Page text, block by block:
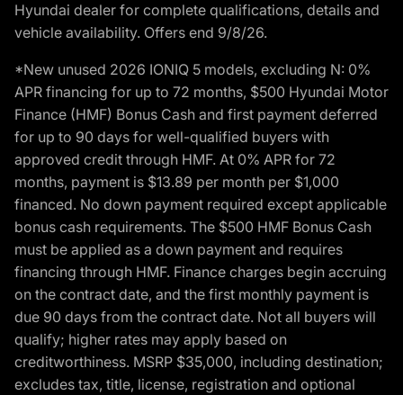
Hyundai dealer for complete qualifications, details and
vehicle availability. Offers end 9/8/26.
*New unused 2026 IONIQ 5 models, excluding N: 0%
APR financing for up to 72 months, $500 Hyundai Motor
Finance (HMF) Bonus Cash and first payment deferred
for up to 90 days for well-qualified buyers with
approved credit through HMF. At 0% APR for 72
months, payment is $13.89 per month per $1,000
financed. No down payment required except applicable
bonus cash requirements. The $500 HMF Bonus Cash
must be applied as a down payment and requires
financing through HMF. Finance charges begin accruing
on the contract date, and the first monthly payment is
due 90 days from the contract date. Not all buyers will
qualify; higher rates may apply based on
creditworthiness. MSRP $35,000, including destination;
excludes tax, title, license, registration and optional